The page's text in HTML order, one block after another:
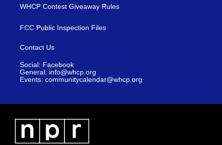
WHCP Contest Giveaway Rules
FCC Public Inspection Files
Contact Us
Social: Facebook
General: info@whcp.org
Events: communitycalendar@whcp.org